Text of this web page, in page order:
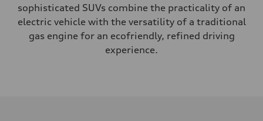
sophisticated SUVs combine the practicality of an
electric vehicle with the versatility of a traditional
gas engine for an ecofriendly, refined driving
experience.